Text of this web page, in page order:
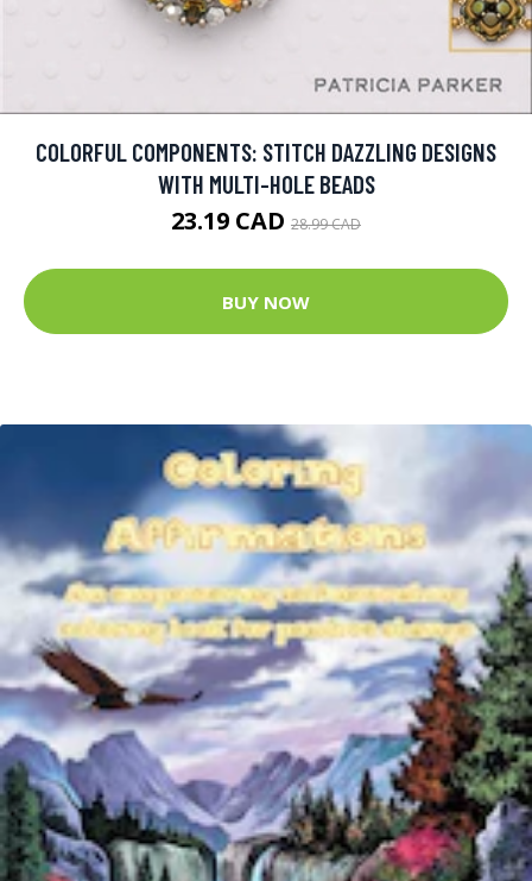
COLORFUL COMPONENTS: STITCH DAZZLING DESIGNS
WITH MULTI-HOLE BEADS
23.19 CAD 28.99 CAD
BUY NOW